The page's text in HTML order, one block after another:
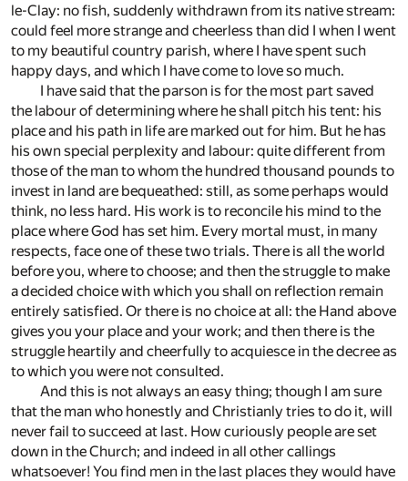
le-Clay: no fish, suddenly withdrawn from its native stream:
could feel more strange and cheerless than did I when I went
to my beautiful country parish, where I have spent such
happy days, and which I have come to love so much.
I have said that the parson is for the most part saved
the labour of determining where he shall pitch his tent: his
place and his path in life are marked out for him. But he has
his own special perplexity and labour: quite different from
those of the man to whom the hundred thousand pounds to
invest in land are bequeathed: still, as some perhaps would
think, no less hard. His work is to reconcile his mind to the
place where God has set him. Every mortal must, in many
respects, face one of these two trials. There is all the world
before you, where to choose; and then the struggle to make
a decided choice with which you shall on reflection remain
entirely satisfied. Or there is no choice at all: the Hand above
gives you your place and your work; and then there is the
struggle heartily and cheerfully to acquiesce in the decree as
to which you were not consulted.
And this is not always an easy thing; though I am sure
that the man who honestly and Christianly tries to do it, will
never fail to succeed at last. How curiously people are set
down in the Church; and indeed in all other callings
whatsoever! You find men in the last places they would have